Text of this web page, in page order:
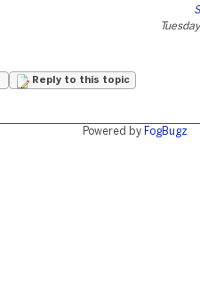
Reply to this topic
Powered by FogBugz